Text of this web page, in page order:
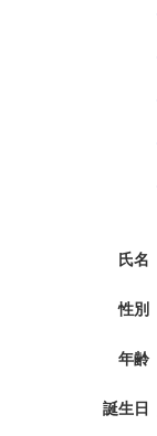
氏名
性別
年齢
誕生日